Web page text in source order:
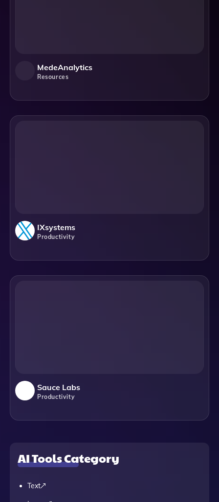
MedeAnalytics
Resources
IXsystems
Productivity
Sauce Labs
Productivity
AI Tools Category
Text